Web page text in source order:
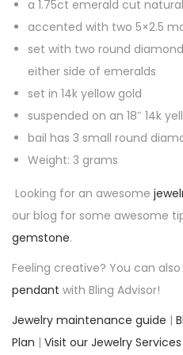
d
G
r
e
e
n
P
n
d
a
n
t
u
a 1.75ct emerald cut
accented with two 5×2.5
set with two round
either side of emeralds
set in 14k yellow gold
suspended on an 18″ 14k
bail has 3 small round
Weight: 3 grams
Looking for an awesome
our blog for some awesome
gemstone.
Feeling creative? You can also
pendant with Bling Advisor!
Jewelry maintenance guide |
Plan | Visit our Jewelry